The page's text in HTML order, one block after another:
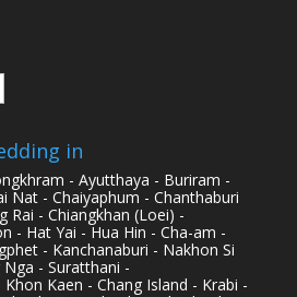
in
- Ayutthaya - Buriram -
Nat - Chaiyaphum - Chanthaburi
Rai - Chiangkhan (Loei) -
- Hat Yai - Hua Hin - Cha-am -
- Kanchanaburi - Nakhon Si
- Suratthani -
Kaen - Chang Island - Krabi -